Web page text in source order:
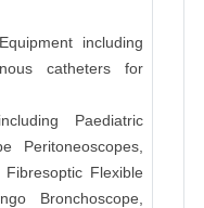
including
catheters for
Paediatric
Peritoneoscopes,
Flexible
Bronchoscope,